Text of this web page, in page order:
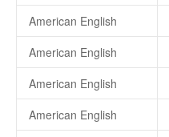
American English
American English
American English
American English